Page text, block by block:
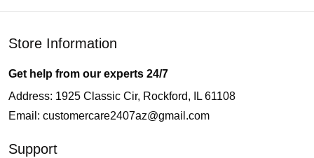
Store Information
Get help from our experts 24/7
Address: 1925 Classic Cir, Rockford, IL 61108
Email: customercare2407az@gmail.com
Support